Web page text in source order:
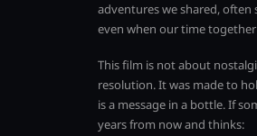
adventures we shared,
even when our time
This film is not about
resolution. It was made to
is a message in a bottle. If
years from now and thinks: